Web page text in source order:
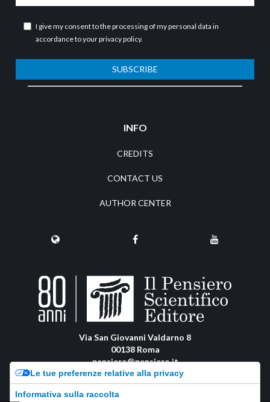
I give my consent to the processing of my personal data in
accordance to yourprivacy policy.
SUBSCRIBE
INFO
CREDITS
CONTACT US
AUTHOR CENTER
Via San Giovanni Valdarno 8
00138 Roma
pensiero@pensiero.it
amministrazione@pec.pensiero.com
Le tue preferenze relative alla privacy
Informativa sulla raccolta